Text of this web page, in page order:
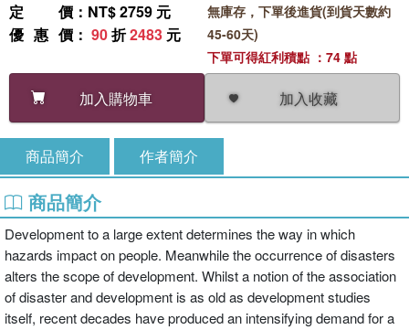
定價 ：NT$ 2759 元
優惠價 ： 90折2483 元
加入購物車 加入收藏
無庫存，下單後進貨(到貨天數約
45-60天)
下單可得紅利積點 ：74 點
商品簡介 作者簡介
商品簡介
Development to a large extent determines the way in which
hazards impact on people. Meanwhile the occurrence of disasters
alters the scope of development. Whilst a notion of the association
of disaster and development is as old as development studies
itself, recent decades have produced an intensifying demand for a